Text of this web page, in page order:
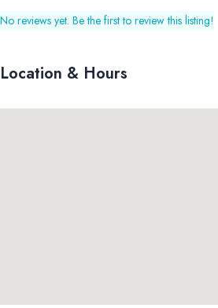
No reviews yet. Be the first to review this listing!
Location & Hours